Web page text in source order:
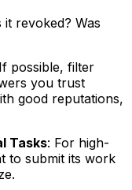
it revoked? Was
possible, filter
you trust
good reputations,
Tasks: For high-
to submit its work